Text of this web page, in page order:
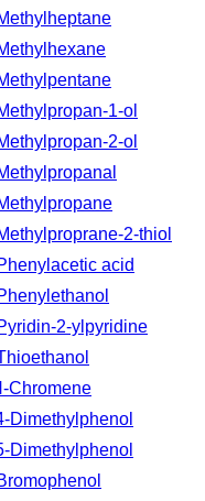
1-ol
2-ol
2-thiol
acid
2-ylpyridine
Chromene
Dimethylphenol
Dimethylphenol